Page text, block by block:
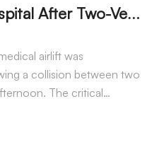
W
oman Airlifted to Hospital After Two-Vehicle Collision in Phelan
airlift was
a collision between two
The critical…